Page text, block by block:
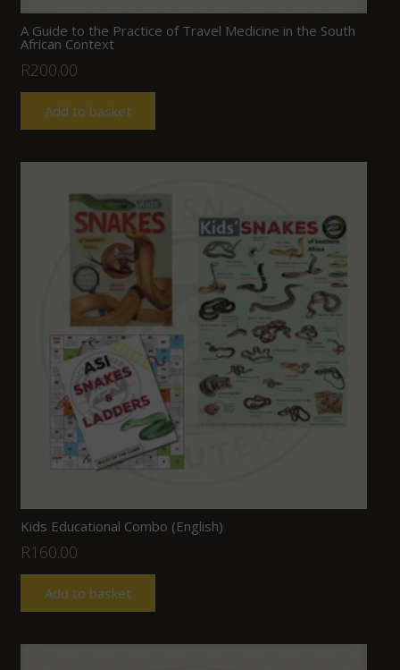
A Guide to the Practice of Travel Medicine in the South
African Context
R200.00
Add to basket
Kids Educational Combo (English)
R160.00
Add to basket